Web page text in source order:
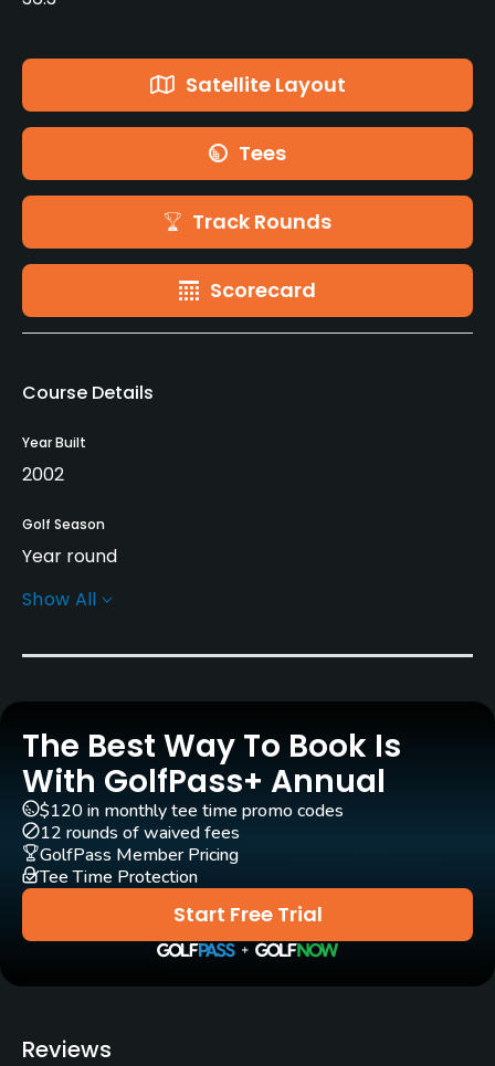
Satellite Layout
Tees
Track Rounds
Scorecard
Course Details
Year Built
2002
Golf Season
Year round
Architect
Carts
Yes
Pull-carts
Yes
Caddies
Yes
Clubs
Show All
The Best Way To Book Is
With GolfPass+ Annual
Start Free Trial
$120 in monthly tee time promo codes
12 rounds of waived fees
GolfPass Member Pricing
Tee Time Protection
Reviews